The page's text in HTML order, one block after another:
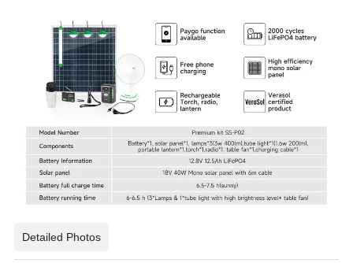
Detailed Photos